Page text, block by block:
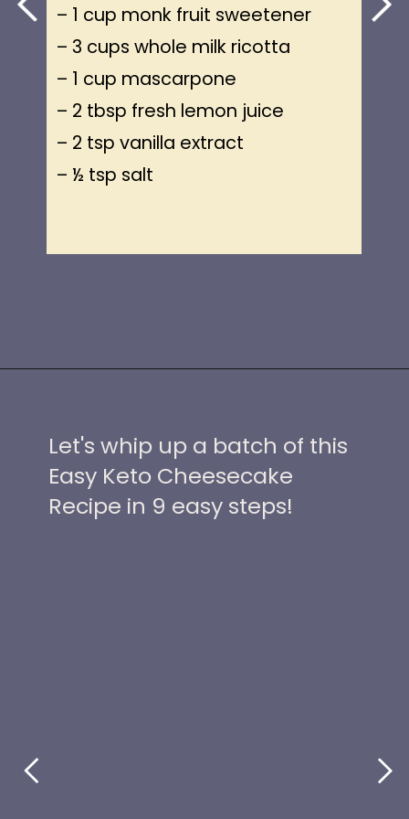
– 1 cup monk fruit sweetener
– 3 cups whole milk ricotta
– 1 cup mascarpone
– 2 tbsp fresh lemon juice
– 2 tsp vanilla extract
– ½ tsp salt
Let's whip up a batch of this
Easy Keto Cheesecake
Recipe in 9 easy steps!